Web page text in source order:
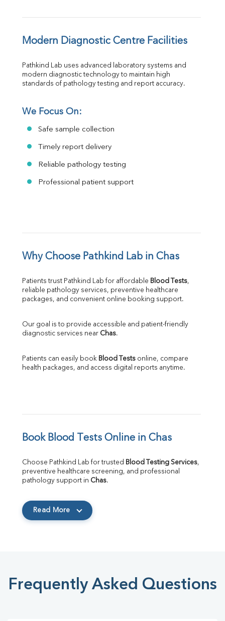
Modern Diagnostic Centre Facilities
Pathkind Lab uses advanced laboratory systems and
modern diagnostic technology to maintain high
standards of pathology testing and report accuracy.
We Focus On:
Safe sample collection
Timely report delivery
Reliable pathology testing
Professional patient support
Why Choose Pathkind Lab in Chas
Patients trust Pathkind Lab for affordable Blood Tests,
reliable pathology services, preventive healthcare
packages, and convenient online booking support.
Our goal is to provide accessible and patient-friendly
diagnostic services near Chas.
Patients can easily book Blood Tests online, compare
health packages, and access digital reports anytime.
Book Blood Tests Online in Chas
Choose Pathkind Lab for trusted Blood Testing Services,
preventive healthcare screening, and professional
pathology support in Chas.
Read More
Frequently Asked Questions